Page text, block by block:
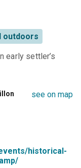
outdoors
early settler’s
see on map
historical-